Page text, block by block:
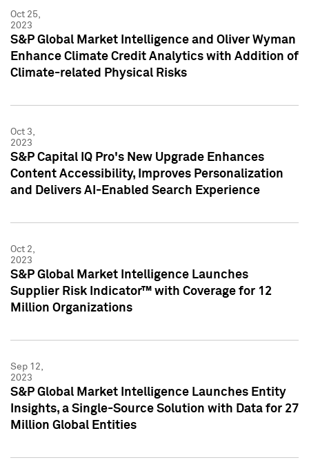
Oct 25,
2023
S&P Global Market Intelligence and Oliver Wyman
Enhance Climate Credit Analytics with Addition of
Climate-related Physical Risks
Oct 3,
2023
S&P Capital IQ Pro's New Upgrade Enhances
Content Accessibility, Improves Personalization
and Delivers AI-Enabled Search Experience
Oct 2,
2023
S&P Global Market Intelligence Launches
Supplier Risk Indicator™ with Coverage for 12
Million Organizations
Sep 12,
2023
S&P Global Market Intelligence Launches Entity
Insights, a Single-Source Solution with Data for 27
Million Global Entities